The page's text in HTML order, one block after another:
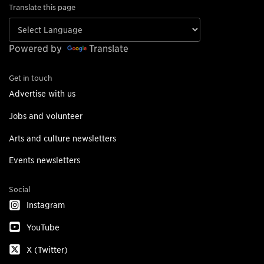
Translate this page
Powered by Translate
Get in touch
Advertise with us
Jobs and volunteer
Arts and culture newsletters
Events newsletters
Social
Instagram
YouTube
X (Twitter)